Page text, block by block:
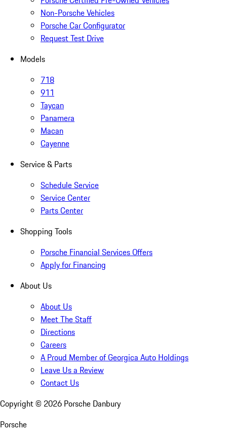
Non-Porsche Vehicles
Porsche Car Configurator
Request Test Drive
Models
718
911
Taycan
Panamera
Macan
Cayenne
Service & Parts
Schedule Service
Service Center
Parts Center
Shopping Tools
Porsche Financial Services Offers
Apply for Financing
About Us
About Us
Meet The Staff
Directions
Careers
A Proud Member of Georgica Auto Holdings
Leave Us a Review
Contact Us
Copyright © 2026 Porsche Danbury
Porsche